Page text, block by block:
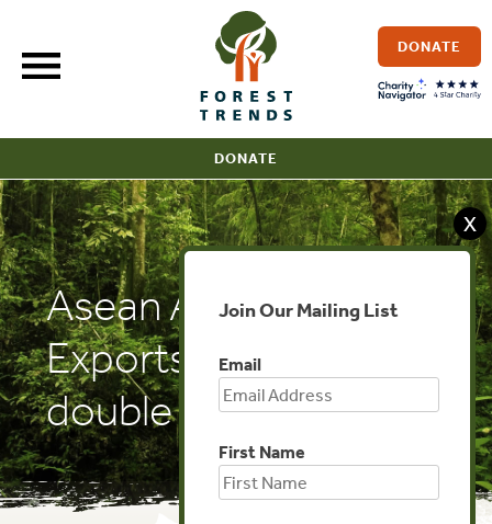
content
DONATE
DONATE
Asean Affairs:
Exports of logs
double in 2016
X
Join Our Mailing List
Email
First Name